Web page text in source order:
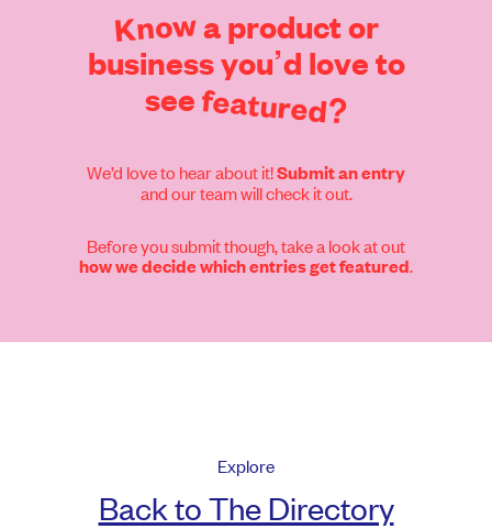
Knowa productor
businessyou’d loveto
seefeatured?
We’d love to hear about it!Submit an entry
and our team will check it out.
Before you submit though, take a look at out
how we decide which entries get featured.
Explore
Back to The Directory